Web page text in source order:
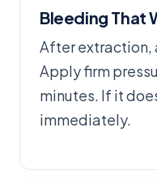
Bleeding That
After extraction,
Apply firm
minutes. If it
immediately.